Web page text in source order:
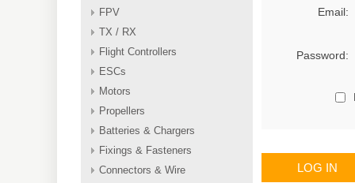
FPV
TX / RX
Flight Controllers
ESCs
Motors
Propellers
Batteries & Chargers
Fixings & Fasteners
Connectors & Wire
Email:
Password:
LOG IN